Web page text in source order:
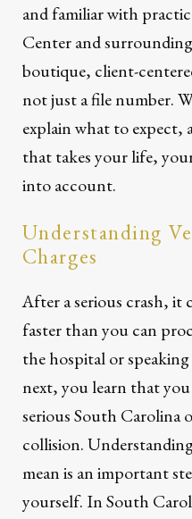
and familiar with
Center and
boutique, client-
not just a file number.
explain what to expect,
that takes your life,
into account.
Understanding
Charges
After a serious crash, it
faster than you can
the hospital or
next, you learn that
serious South Carolina
collision.
mean is an important
yourself. In South